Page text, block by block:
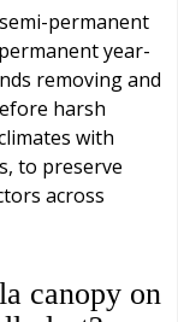
permanent
year-
removing and
harsh
with
to preserve
across
canopy on